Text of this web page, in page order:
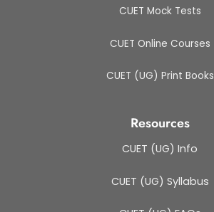
CUET Mock Tests
CUET Online Courses
CUET (UG) Print Books
Resources
CUET (UG) Info
CUET (UG) Syllabus